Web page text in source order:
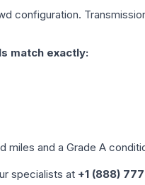
configuration.
match exactly:
miles and a Grade A
specialists at +1 (888)